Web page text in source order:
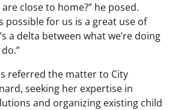
close to home?” he posed.
possible for us is a great use of
a delta between what we’re doing
referred the matter to City
seeking her expertise in
and organizing existing child